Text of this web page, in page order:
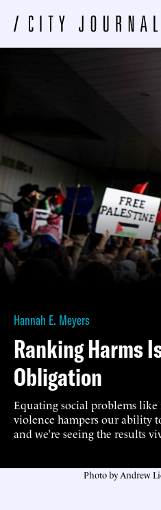
Hannah E. Meyers
Ranking Harms
Obligation
Equating social problems
violence hampers our ability
and we’re seeing the results
Photo by Andrew